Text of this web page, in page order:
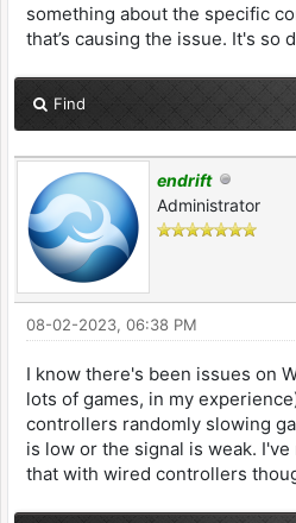
something about the specific
that’s causing the issue. It's so
Find
endrift
Administrator
08-02-2023, 06:38 PM
I know there's been issues on
lots of games, in my
controllers randomly slowing
is low or the signal is weak.
that with wired controllers